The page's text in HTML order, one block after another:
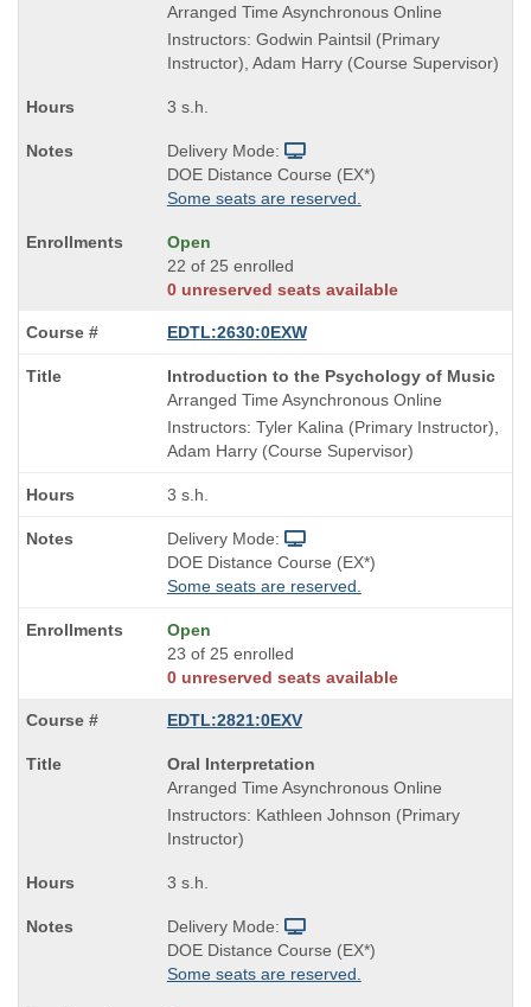
Title
is
Arranged Time Asynchronous Online
Instructors: Godwin Paintsil (Primary
Instructor), Adam Harry (Course Supervisor)
3 s.h.
Delivery Mode:
DOE Distance Course (EX*)
Some seats are reserved.
Open
22 of 25 enrolled
0 unreserved seats available
EDTL:2630:0EXW
Course
Title
is
Introduction to the Psychology of Music
Arranged Time Asynchronous Online
Instructors: Tyler Kalina (Primary Instructor),
Adam Harry (Course Supervisor)
3 s.h.
Delivery Mode:
DOE Distance Course (EX*)
Some seats are reserved.
Open
23 of 25 enrolled
0 unreserved seats available
EDTL:2821:0EXV
Course
Title
is
Oral Interpretation
Arranged Time Asynchronous Online
Instructors: Kathleen Johnson (Primary
Instructor)
3 s.h.
Delivery Mode:
DOE Distance Course (EX*)
Some seats are reserved.